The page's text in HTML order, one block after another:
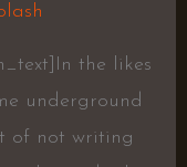
the likes
underground
of not writing